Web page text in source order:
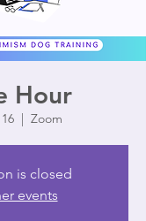
Hour
  |
Zoom
is closed
events